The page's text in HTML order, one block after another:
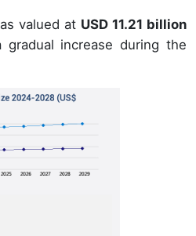
valued at USD 11.21 billion
increase during the